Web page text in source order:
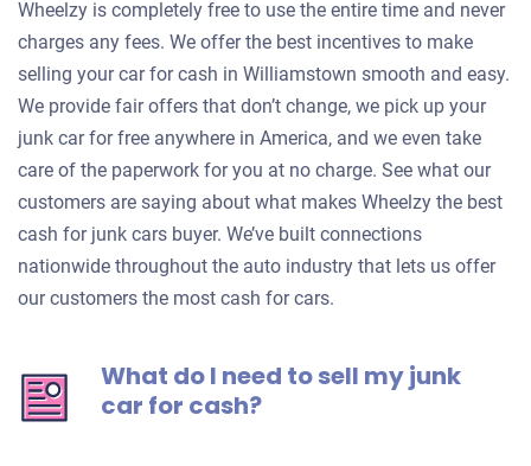
Wheelzy is completely free to use the entire time and never
charges any fees. We offer the best incentives to make
selling your car for cash in Williamstown smooth and easy.
We provide fair offers that don’t change, we pick up your
junk car for free anywhere in America, and we even take
care of the paperwork for you at no charge. See what our
customers are saying about what makes Wheelzy the best
cash for junk cars buyer. We’ve built connections
nationwide throughout the auto industry that lets us offer
our customers the most cash for cars.
What do I need to sell my junk
car for cash?